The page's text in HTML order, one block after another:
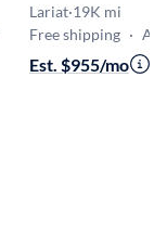
Lariat·19K mi
Free shipping · Aug
Est. $955/mo